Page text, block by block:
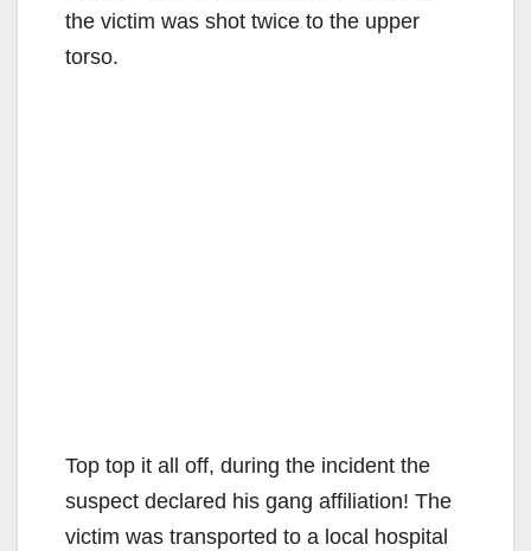
the victim was shot twice to the upper
torso.
Top top it all off, during the incident the
suspect declared his gang affiliation! The
victim was transported to a local hospital